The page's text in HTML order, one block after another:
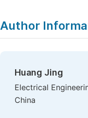
Author
Huang Jing
Electrical
China